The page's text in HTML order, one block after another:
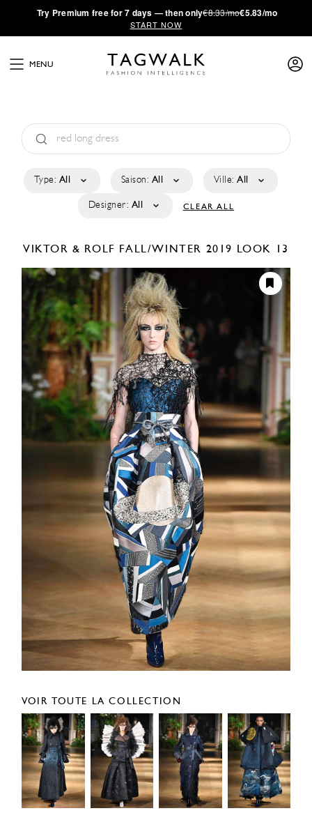
·Try Premium free for 7 days — then only€8.33/mo€5.83/mo
START NOW
MENU
Type: All Saison: All Ville: All
Designer: All CLEAR ALL
VIKTOR & ROLF FALL/WINTER 2019 LOOK 13
VOIR TOUTE LA COLLECTION